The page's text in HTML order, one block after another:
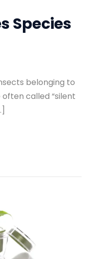
Species
belonging to
called “silent